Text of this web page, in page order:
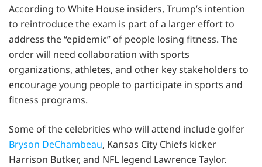
According to White House insiders, Trump’s intention
to reintroduce the exam is part of a larger effort to
address the “epidemic” of people losing fitness. The
order will need collaboration with sports
organizations, athletes, and other key stakeholders to
encourage young people to participate in sports and
fitness programs.
Some of the celebrities who will attend include golfer
Bryson DeChambeau, Kansas City Chiefs kicker
Harrison Butker, and NFL legend Lawrence Taylor.